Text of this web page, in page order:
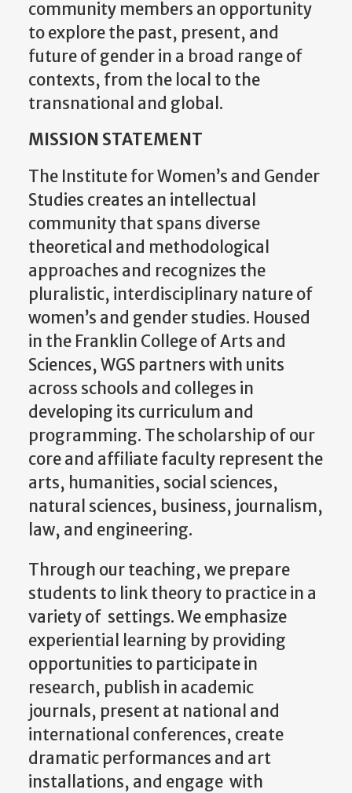
future of gender in a broad range of
contexts, from the local to the
transnational and global.
MISSION STATEMENT
The Institute for Women’s and Gender
community that spans diverse
theoretical and methodological
approaches and recognizes the
pluralistic, interdisciplinary nature of
women’s and gender studies. Housed
in the Franklin College of Arts and
Sciences, WGS partners with units
across schools and colleges in
developing its curriculum and
programming. The scholarship of our
core and affiliate faculty represent the
arts, humanities, social sciences,
natural sciences, business, journalism,
law, and engineering.
Through our teaching, we prepare
variety of settings. We emphasize
experiential learning by providing
opportunities to participate in
research, publish in academic
journals, present at national and
international conferences, create
dramatic performances and art
installations, and engage with
community networks. Our students’
WGS degrees give them the tools to